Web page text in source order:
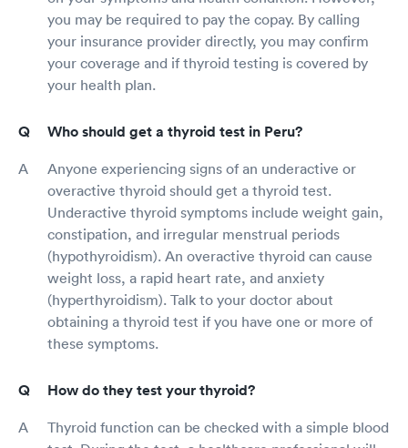
you may be required to pay the copay. By calling
your insurance provider directly, you may confirm
your coverage and if thyroid testing is covered by
your health plan.
Who should get a thyroid test in Peru?
Anyone experiencing signs of an underactive or
overactive thyroid should get a thyroid test.
Underactive thyroid symptoms include weight gain,
constipation, and irregular menstrual periods
(hypothyroidism). An overactive thyroid can cause
weight loss, a rapid heart rate, and anxiety
(hyperthyroidism). Talk to your doctor about
obtaining a thyroid test if you have one or more of
these symptoms.
How do they test your thyroid?
Thyroid function can be checked with a simple blood